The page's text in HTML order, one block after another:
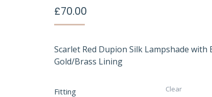
£70.00
Scarlet Red Dupion Silk Lampshade with
Gold/Brass Lining
Fitting Clear